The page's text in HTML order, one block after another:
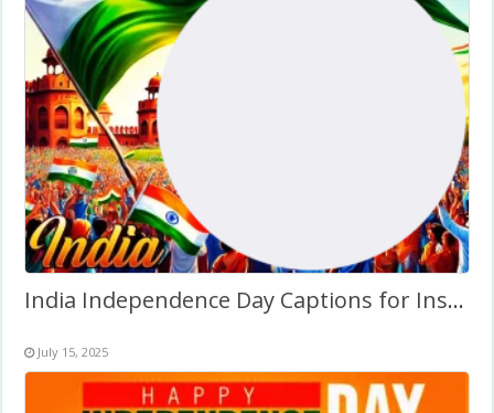
India Independence Day Captions for Instagram Frame
July 15, 2025